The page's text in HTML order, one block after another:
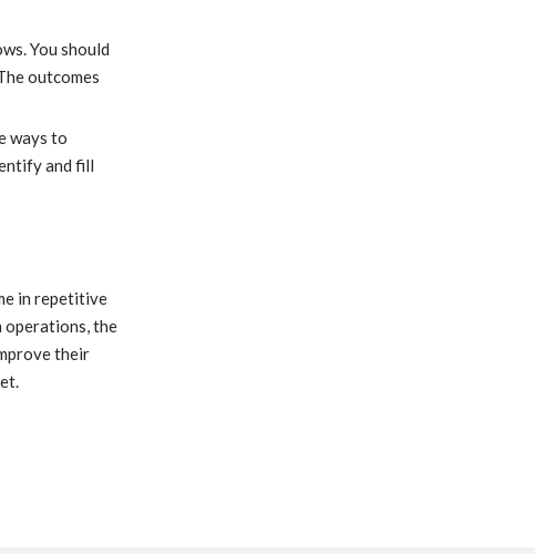
You should
outcomes
ways to
and fill
in repetitive
operations, the
their